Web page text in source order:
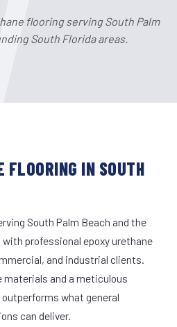
flooring serving South Palm
South Florida areas.
FLOORING IN SOUTH
South Palm Beach and the
professional epoxy urethane
and industrial clients.
materials and a meticulous
what general
can deliver.